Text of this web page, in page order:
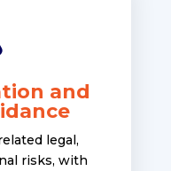
and
legal,
risks, with